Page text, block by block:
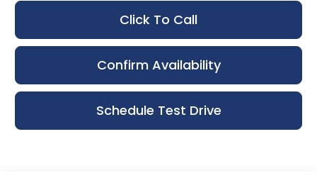
Click To Call
Confirm Availability
Schedule Test Drive